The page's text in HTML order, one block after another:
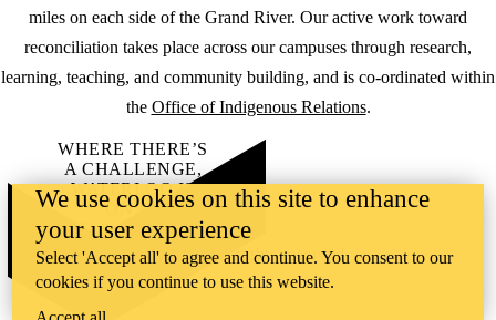
miles on each side of the Grand River. Our active work toward
reconciliation takes place across our campuses through research,
learning, teaching, and community building, and is co-ordinated within
the Office of Indigenous Relations.
WHERE THERE’S
A CHALLENGE,
WATERLOO IS
ON IT.
Learn how →
©2026 All rights reserved
We use cookies on this site to enhance
your user experience
Select 'Accept all' to agree and continue. You consent to our
cookies if you continue to use this website.